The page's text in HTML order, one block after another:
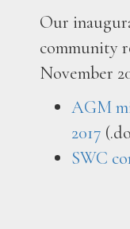
Our
community
November
AGM
2017
SWC